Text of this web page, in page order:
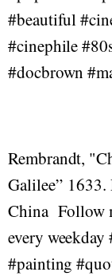
#beautiful
#cinephile
#docbrown
Rembrandt,
Galilee”
China Follow
every
#painting